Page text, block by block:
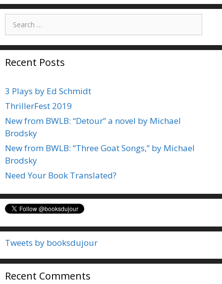
Search
for:
Recent Posts
3 Plays by Ed Schmidt
ThrillerFest 2019
New from BWLB: “Detour” a novel by Michael
Brodsky
New from BWLB: “Three Goat Songs,” by Michael
Brodsky
Need Your Book Translated?
Tweets by booksdujour
Recent Comments